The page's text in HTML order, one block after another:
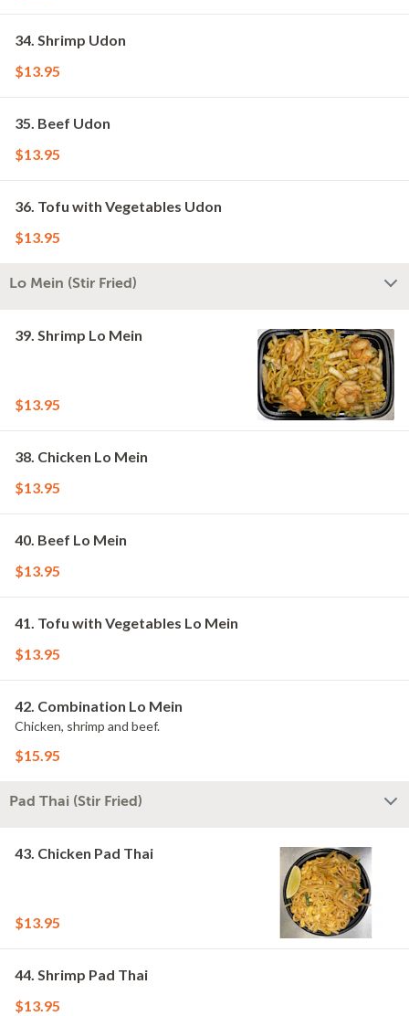
34. Shrimp Udon
$13.95
35. Beef Udon
$13.95
36. Tofu with Vegetables Udon
$13.95
Lo Mein (Stir Fried)
39. Shrimp Lo Mein
$13.95
38. Chicken Lo Mein
$13.95
40. Beef Lo Mein
$13.95
41. Tofu with Vegetables Lo Mein
$13.95
42. Combination Lo Mein
Chicken, shrimp and beef.
$15.95
Pad Thai (Stir Fried)
43. Chicken Pad Thai
$13.95
44. Shrimp Pad Thai
$13.95